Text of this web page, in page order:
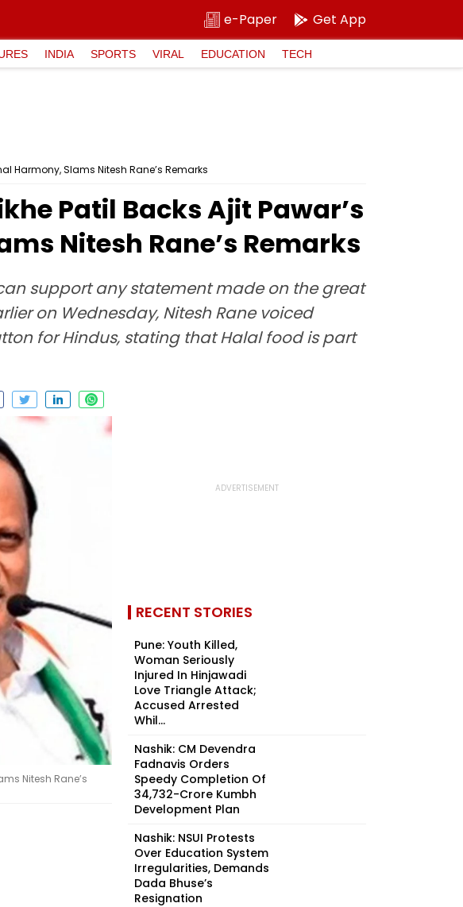
e-Paper Get App
INDIA SPORTS VIRAL EDUCATION TECH
Harmony, Slams Nitesh Rane’s Remarks
Patil Backs Ajit Pawar’s
Nitesh Rane’s Remarks
support any statement made on the great
on Wednesday, Nitesh Rane voiced
for Hindus, stating that Halal food is part
Nitesh Rane’s
RECENT STORIES
Pune: Youth Killed,
Woman Seriously
Injured In Hinjawadi
Love Triangle Attack;
Accused Arrested
Whil...
Nashik: CM Devendra
Fadnavis Orders
Speedy Completion Of
₹34,732-Crore Kumbh
Development Plan
Nashik: NSUI Protests
Over Education System
Irregularities, Demands
Dada Bhuse’s
Resignation